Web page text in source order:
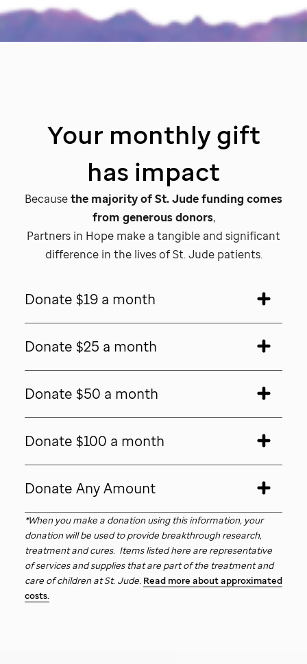
Your monthly gift
has impact
Becausethe majority ofSt. Judefunding comes
from generous donors,
Partners in Hope make a tangible and significant
difference in the lives ofSt. Jude patients.
Donate $19 a month
Donate $25 a month
Donate $50 a month
Donate $100 a month
Donate Any Amount
*When you make a donation using this information, your
donation will be used to provide breakthrough research,
treatment and cures. Items listed here are representative
of services and supplies that are part of the treatment and
care of children atSt. Jude. Read more about approximated
costs.